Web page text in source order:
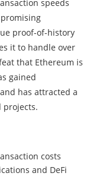
speeds
proof-of-history
it to handle over
that Ethereum is
gained
has attracted a
projects.
costs
and DeFi